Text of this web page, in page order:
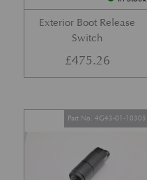
Exterior Boot Release
Switch
£475.26
Part No. 4G43-01-10305